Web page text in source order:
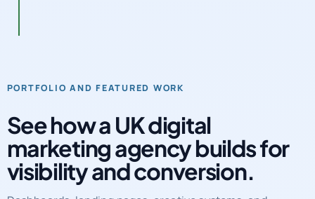
PORTFOLIO AND FEATURED WORK
See how a UK digital
marketing agency builds for
visibility and conversion.